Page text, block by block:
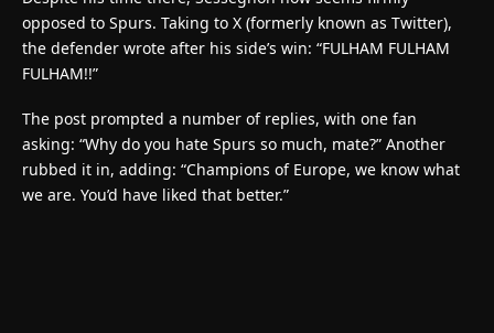
opposed to Spurs. Taking to X (formerly known as Twitter),
the defender wrote after his side’s win: “FULHAM FULHAM
FULHAM!!”
The post prompted a number of replies, with one fan
asking: “Why do you hate Spurs so much, mate?” Another
rubbed it in, adding: “Champions of Europe, we know what
we are. You’d have liked that better.”